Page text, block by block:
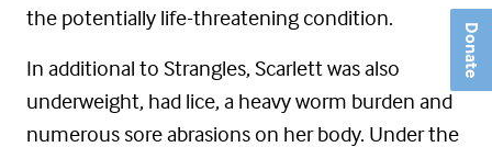
Donate
the potentially life-threatening condition.
In additional to Strangles, Scarlett was also
underweight, had lice, a heavy worm burden and
numerous sore abrasions on her body. Under the